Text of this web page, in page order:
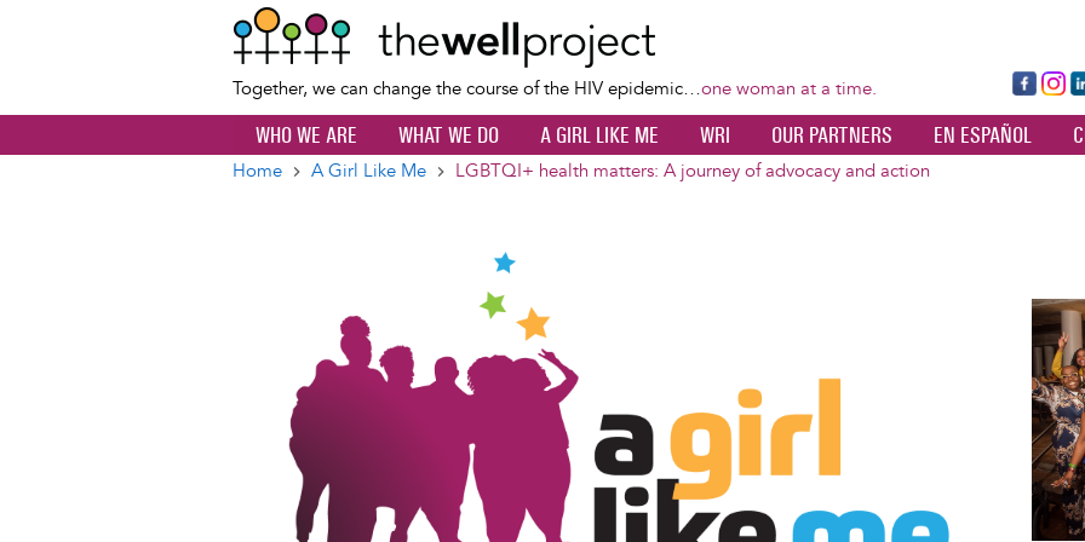
content
Together, we can change the course of the HIV epidemic…one woman at a time.
Fa
ce
bo
Ins
ta
dI
WHO WE ARE WHAT WE DO A GIRL LIKE ME WRI OUR PARTNERS EN ESPAÑOL
Home A Girl Like Me LGBTQI+ health matters: A journey of advocacy and action
Image